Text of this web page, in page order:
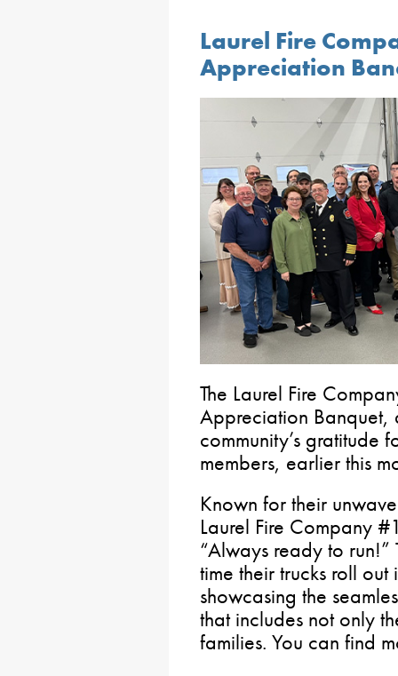
Laurel Fire
Appreciation
The Laurel Fire
Appreciation Banquet,
community’s gratitude
members, earlier this
Known for their
Laurel Fire Company
“Always ready to run!”
time their trucks roll
showcasing the
that includes not only
families. You can find